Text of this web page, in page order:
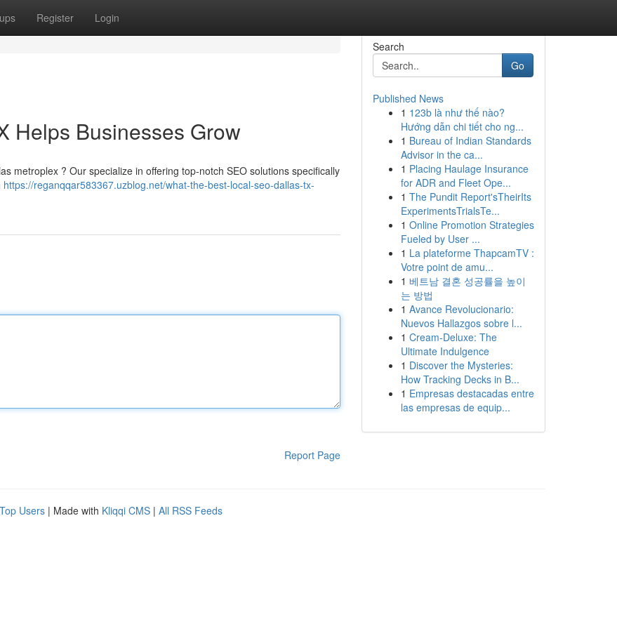
Register Login
Helps Businesses Grow
metroplex ? Our specialize in offering top-notch SEO solutions specifically
https://reganqqar583367.uzblog.net/what-the-best-local-seo-dallas-tx-
Report Page
Search
Go
Published News
1 123b là như thế nào?
Hướng dẫn chi tiết cho ng...
1 Bureau of Indian Standards
Advisor in the ca...
1 Placing Haulage Insurance
for ADR and Fleet Ope...
1 The Pundit Report'sTheirIts
ExperimentsTrialsTe...
1 Online Promotion Strategies
Fueled by User ...
1 La plateforme ThapcamTV :
Votre point de amu...
1 베트남 결혼 성공률을 높이
는 방법
1 Avance Revolucionario:
Nuevos Hallazgos sobre l...
1 Cream-Deluxe: The
Ultimate Indulgence
1 Discover the Mysteries:
How Tracking Decks in B...
1 Empresas destacadas entre
las empresas de equip...
Top Users | Made with Kliqqi CMS | All RSS Feeds